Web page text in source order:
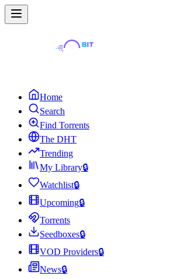
Home
Search
Find Torrents
The DHT
Trending
My Library🔒
Watchlist🔒
Upcoming🔒
Torrents
Seedboxes🔒
VOD Providers🔒
News🔒